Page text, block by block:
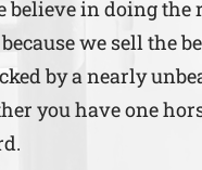
believe in doing
we sell the
by a nearly
you have one